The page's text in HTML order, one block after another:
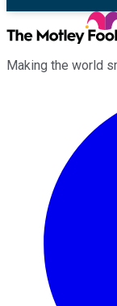
Making the world